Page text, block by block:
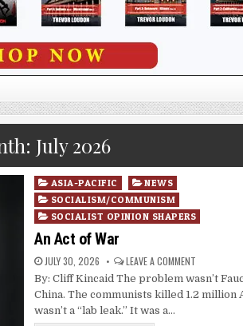
July 2026
Posted
in
ASIA-PACIFIC
NEWS
SOCIALISM/COMMUNISM
SOCIALIST OPINION SHAPERS
An Act of War
JULY 30, 2026 LEAVE A COMMENT
By: Cliff Kincaid The problem wasn’t
China. The communists killed 1.2 million
wasn’t a “lab leak.” It was a…